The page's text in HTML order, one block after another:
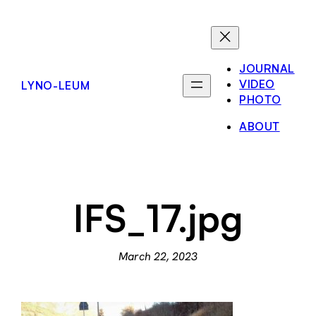
LYNO-LEUM
JOURNAL
VIDEO
PHOTO
ABOUT
IFS_17.jpg
March 22, 2023